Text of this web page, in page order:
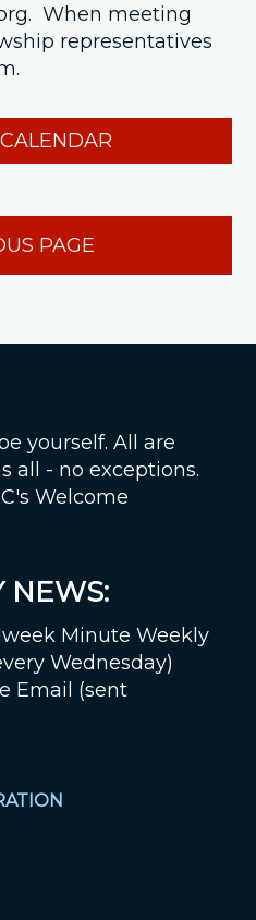
When meeting
representatives
PAGE
yourself. All are
all - no exceptions.
Welcome
NEWS:
Minute Weekly
Wednesday)
Email (sent